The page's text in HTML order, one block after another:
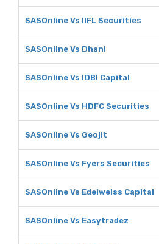
SASOnline Vs IIFL Securities
SASOnline Vs Dhani
SASOnline Vs IDBI Capital
SASOnline Vs HDFC Securities
SASOnline Vs Geojit
SASOnline Vs Fyers Securities
SASOnline Vs Edelweiss Capital
SASOnline Vs Easytradez